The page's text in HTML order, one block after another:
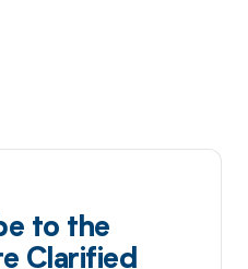
to the
Clarified